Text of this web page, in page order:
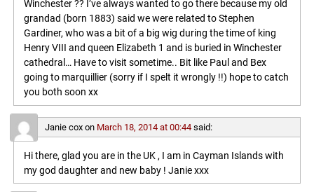
Winchester ?? I’ve always wanted to go there because my old
grandad (born 1883) said we were related to Stephen
Gardiner, who was a bit of a big wig during the time of king
Henry VIII and queen Elizabeth 1 and is buried in Winchester
cathedral… Have to visit sometime.. Bit like Paul and Bex
going to marquillier (sorry if I spelt it wrongly !!) hope to catch
you both soon xx
Janie coxon March 18, 2014 at 00:44 said:
Hi there, glad you are in the UK , I am in Cayman Islands with
my god daughter and new baby ! Janie xxx